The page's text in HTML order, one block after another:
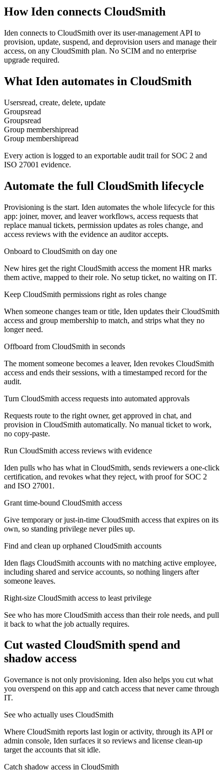
How Iden connects CloudSmith
Iden connects to CloudSmith over its user-management API to
provision, update, suspend, and deprovision users and manage their
access, on any CloudSmith plan. No SCIM and no enterprise
upgrade required.
What Iden automates in CloudSmith
Usersread, create, delete, update
Groupsread
Groupsread
Group membershipread
Group membershipread
Every action is logged to an exportable audit trail for SOC 2 and
ISO 27001 evidence.
Automate the full CloudSmith lifecycle
Provisioning is the start. Iden automates the whole lifecycle for this
app: joiner, mover, and leaver workflows, access requests that
replace manual tickets, permission updates as roles change, and
access reviews with the evidence an auditor accepts.
Onboard to CloudSmith on day one
New hires get the right CloudSmith access the moment HR marks
them active, mapped to their role. No setup ticket, no waiting on IT.
Keep CloudSmith permissions right as roles change
When someone changes team or title, Iden updates their CloudSmith
access and group membership to match, and strips what they no
longer need.
Offboard from CloudSmith in seconds
The moment someone becomes a leaver, Iden revokes CloudSmith
access and ends their sessions, with a timestamped record for the
audit.
Turn CloudSmith access requests into automated approvals
Requests route to the right owner, get approved in chat, and
provision in CloudSmith automatically. No manual ticket to work,
no copy-paste.
Run CloudSmith access reviews with evidence
Iden pulls who has what in CloudSmith, sends reviewers a one-click
certification, and revokes what they reject, with proof for SOC 2
and ISO 27001.
Grant time-bound CloudSmith access
Give temporary or just-in-time CloudSmith access that expires on its
own, so standing privilege never piles up.
Find and clean up orphaned CloudSmith accounts
Iden flags CloudSmith accounts with no matching active employee,
including shared and service accounts, so nothing lingers after
someone leaves.
Right-size CloudSmith access to least privilege
See who has more CloudSmith access than their role needs, and pull
it back to what the job actually requires.
Cut wasted CloudSmith spend and
shadow access
Governance is not only provisioning. Iden also helps you cut what
you overspend on this app and catch access that never came through
IT.
See who actually uses CloudSmith
Where CloudSmith reports last login or activity, through its API or
admin console, Iden surfaces it so reviews and license clean-up
target the accounts that sit idle.
Catch shadow access in CloudSmith